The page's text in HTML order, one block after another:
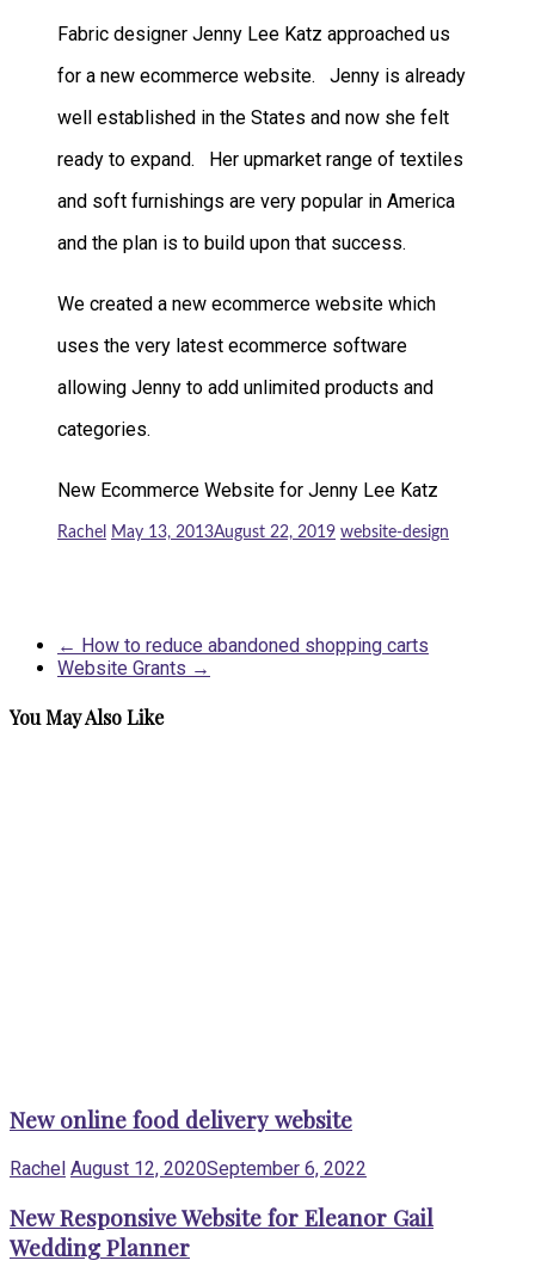
Fabric designer Jenny Lee Katz approached us
for a new ecommerce website. Jenny is already
well established in the States and now she felt
ready to expand. Her upmarket range of textiles
and soft furnishings are very popular in America
and the plan is to build upon that success.
We created a new ecommerce website which
uses the very latest ecommerce software
allowing Jenny to add unlimited products and
categories.
New Ecommerce Website for Jenny Lee Katz
Rachel May 13, 2013August 22, 2019 website-design
← How to reduce abandoned shopping carts
Website Grants →
You May Also Like
New online food delivery website
Rachel August 12, 2020September 6, 2022
New Responsive Website for Eleanor Gail
Wedding Planner